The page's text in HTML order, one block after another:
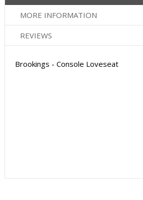
MORE INFORMATION
REVIEWS
Brookings - Console Loveseat